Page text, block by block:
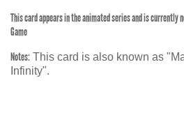
This card appears in the animated series and is currently
Game
Notes: This card is also known as
Infinity".